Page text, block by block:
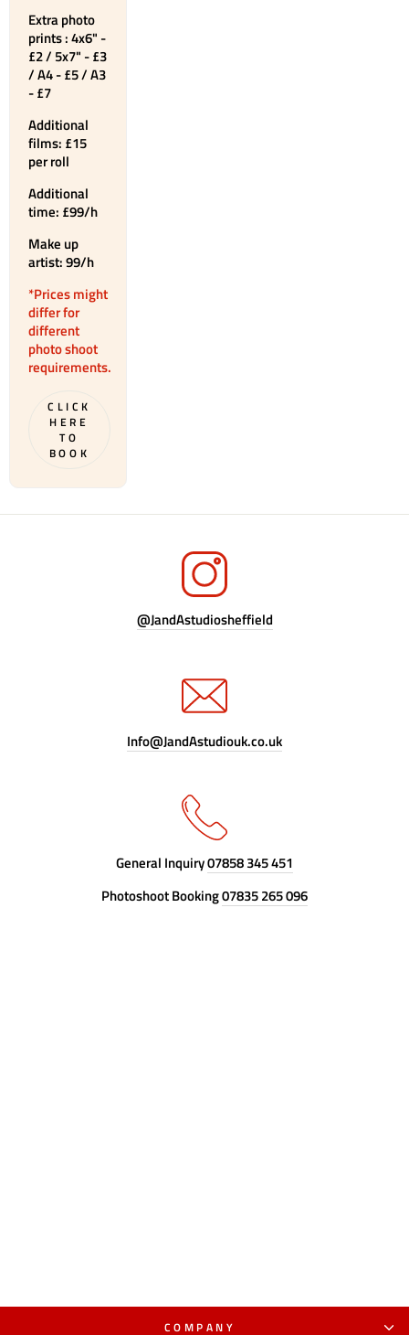
Extra photo
prints : 4x6" -
£2 / 5x7" - £3
/ A4 - £5 / A3
- £7
Additional
films: £15
per roll
Additional
time: £99/h
Make up
artist: 99/h
*Prices might
differ for
different
photo shoot
requirements.
CLICK
HERE
TO
BOOK
@JandAstudiosheffield
Info@JandAstudiouk.co.uk
General Inquiry07858 345 451
Photoshoot Booking07835 265 096
COMPANY